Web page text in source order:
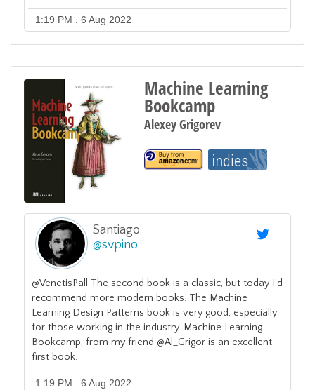
1:19 PM . 6 Aug 2022
Machine Learning
Bookcamp
Alexey Grigorev
Santiago
@svpino
@VenetisPall The second book is a classic, but today I'd
recommend more modern books. The Machine
Learning Design Patterns book is very good, especially
for those working in the industry. Machine Learning
Bookcamp, from my friend @Al_Grigor is an excellent
first book.
1:19 PM . 6 Aug 2022